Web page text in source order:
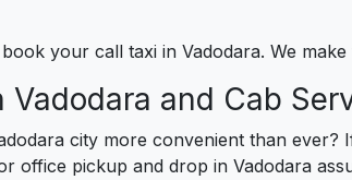
your call taxi in Vadodara. We
and Cab
city more convenient than
office pickup and drop in Vadodara